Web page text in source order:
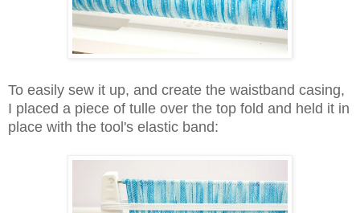
To easily sew it up, and create the waistband casing,
I placed a piece of tulle over the top fold and held it in
place with the tool's elastic band: